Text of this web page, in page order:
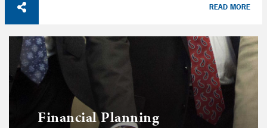
READ MORE
Financial Planning